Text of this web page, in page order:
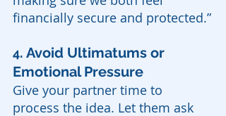
financially secure and protected.”
4. Avoid Ultimatums or
Emotional Pressure
Give your partner time to
process the idea. Let them ask